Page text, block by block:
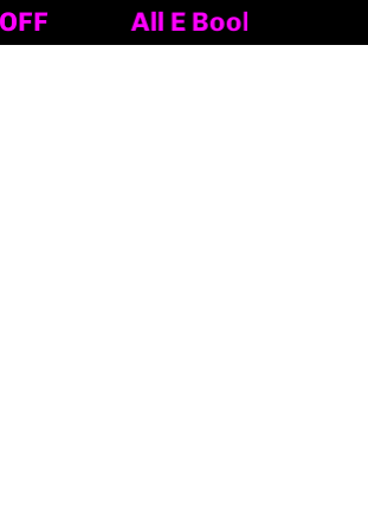
All E Books 20% OFF